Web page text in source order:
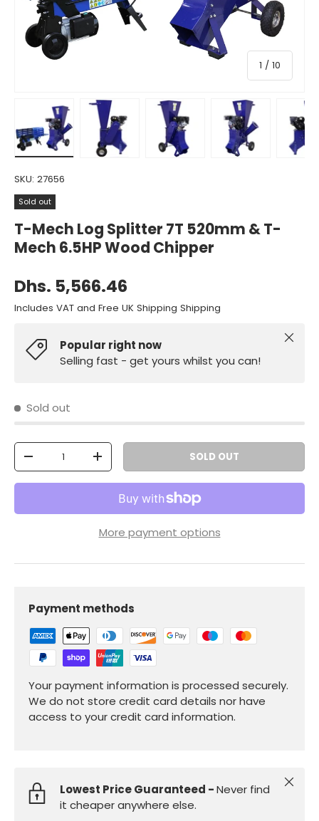
1 / of
10
Load image 1 in gallery view
Load image 2 in gallery viewLoad image 3 in gallery view
Load image 4 inLoad
SKU: 27656
Sold out
T-Mech Log Splitter 7T 520mm & T-
Mech 6.5HP Wood Chipper
Dhs. 5,566.46
Includes VAT and Free UK Shipping Shipping
Popular right now
Selling fast - get yours whilst you can!
Close
Sold out
Qty
-
+ SOLD OUT
More payment options
Payment methods
Your payment information is processed securely.
We do not store credit card details nor have
access to your credit card information.
Lowest Price Guaranteed -Never find
it cheaper anywhere else.
Close